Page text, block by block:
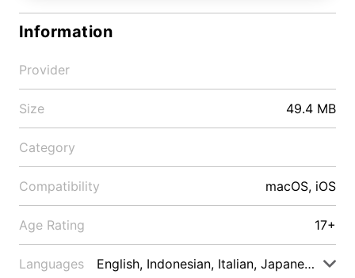
Information
Provider
Size 49.4 MB
Category
Compatibility macOS, iOS
Age Rating 17+
Languages English, Indonesian, Italian, Japanese, Malay